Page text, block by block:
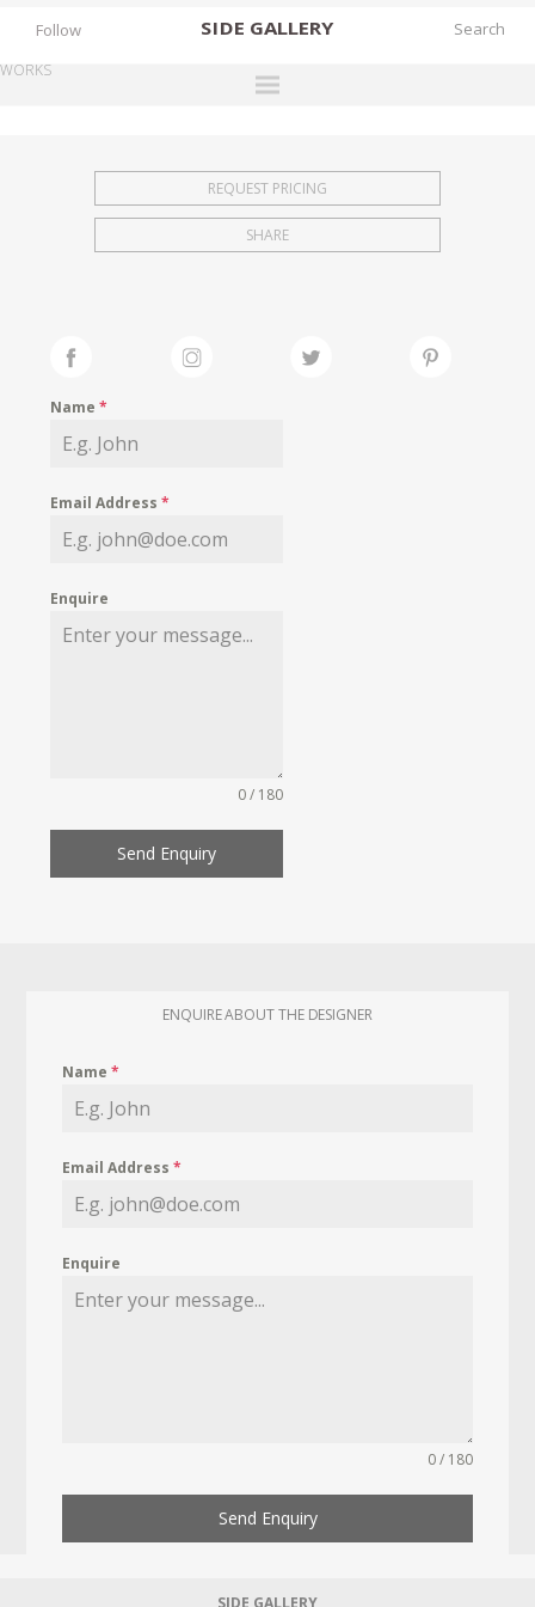
SIDE GALLERY
EXHIBITIONS
FAIRS
MY WISHLIST
Follow
WORKS
REQUEST PRICING
SHARE
Name*
Email Address*
Enquire
0 / 180
Send Enquiry
ENQUIRE ABOUT THE DESIGNER
Name*
Email Address*
Enquire
0 / 180
Send Enquiry
SIDE GALLERY